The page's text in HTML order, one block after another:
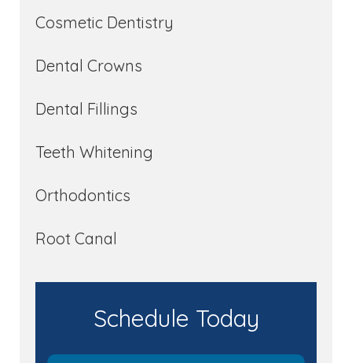
Cosmetic Dentistry
Dental Crowns
Dental Fillings
Teeth Whitening
Orthodontics
Root Canal
Schedule Today